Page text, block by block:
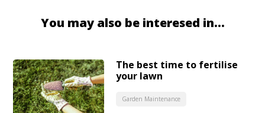
You may also be interesed in...
The best time to fertilise
your lawn
Garden Maintenance